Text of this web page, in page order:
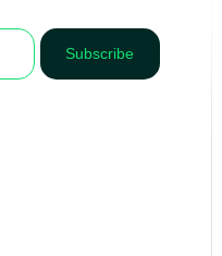
Subscribe